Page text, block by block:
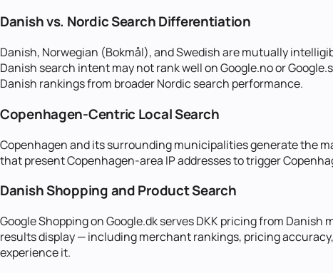
Danish vs. Nordic Search Differentiation
Danish, Norwegian (Bokmål), and Swedish are mutually
Danish search intent may not rank well on Google.no or
Danish rankings from broader Nordic search performance.
Copenhagen-Centric Local Search
Copenhagen and its surrounding municipalities generate the
that present Copenhagen-area IP addresses to trigger
Danish Shopping and Product Search
Google Shopping on Google.dk serves DKK pricing from
results display — including merchant rankings, pricing
experience it.